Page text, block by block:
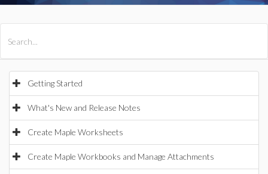
Getting Started
What's New and Release Notes
Create Maple Worksheets
Create Maple Workbooks and Manage Attachments